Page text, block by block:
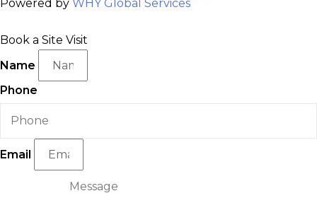
Powered by WHY Global Services
Book a Site Visit
Name
Phone
Email